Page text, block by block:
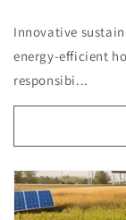
Innovative
energy-efficient
responsibi...